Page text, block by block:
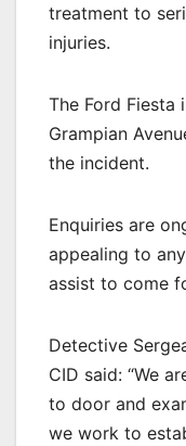
treatment to
injuries.
The Ford
Grampian
the incident.
Enquiries are
appealing to
assist to come
Detective
CID said: “We
to door and
we work to